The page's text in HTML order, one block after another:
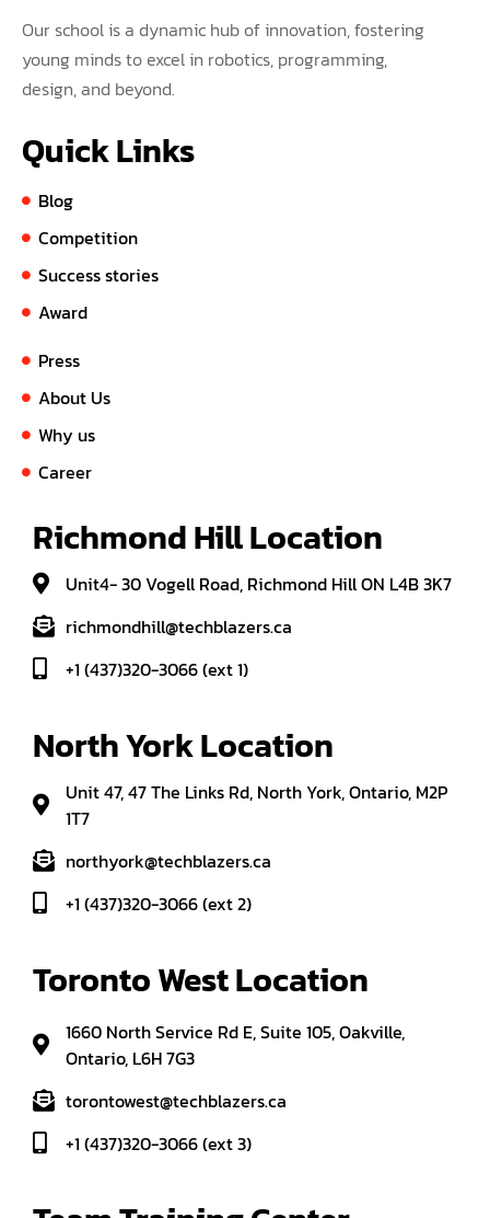
Our school is a dynamic hub of innovation, fostering
young minds to excel in robotics, programming,
design, and beyond.
Quick Links
Blog
Competition
Success stories
Award
Press
About Us
Why us
Career
Richmond Hill Location
Unit4- 30 Vogell Road, Richmond Hill ON L4B 3K7
richmondhill@techblazers.ca
+1 (437)320-3066 (ext 1)
North York Location
Unit 47, 47 The Links Rd, North York, Ontario, M2P
1T7
northyork@techblazers.ca
+1 (437)320-3066 (ext 2)
Toronto West Location
1660 North Service Rd E, Suite 105, Oakville,
Ontario, L6H 7G3
torontowest@techblazers.ca
+1 (437)320-3066 (ext 3)